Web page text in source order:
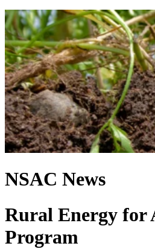
NSAC News
Rural Energy for
Program